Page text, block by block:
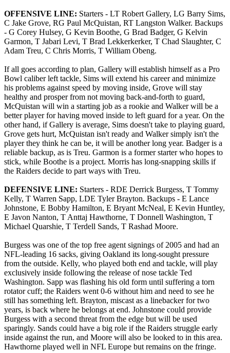
OFFENSIVE LINE: Starters - LT Robert Gallery, LG Barry Sims,
C Jake Grove, RG Paul McQuistan, RT Langston Walker. Backups
- G Corey Hulsey, G Kevin Boothe, G Brad Badger, G Kelvin
Garmon, T Jabari Levi, T Brad Lekkerkerker, T Chad Slaughter, C
Adam Treu, C Chris Morris, T William Obeng.
If all goes according to plan, Gallery will establish himself as a Pro
Bowl caliber left tackle, Sims will extend his career and minimize
his problems against speed by moving inside, Grove will stay
healthy and prosper from not moving back-and-forth to guard,
McQuistan will win a starting job as a rookie and Walker will be a
better player for having moved inside to left guard for a year. On the
other hand, if Gallery is average, Sims doesn't take to playing guard,
Grove gets hurt, McQuistan isn't ready and Walker simply isn't the
player they think he can be, it will be another long year. Badger is a
reliable backup, as is Treu. Garmon is a former starter who hopes to
stick, while Boothe is a project. Morris has long-snapping skills if
the Raiders decide to part ways with Treu.
DEFENSIVE LINE: Starters - RDE Derrick Burgess, T Tommy
Kelly, T Warren Sapp, LDE Tyler Brayton. Backups - E Lance
Johnstone, E Bobby Hamilton, E Bryant McNeal, E Kevin Huntley,
E Javon Nanton, T Anttaj Hawthorne, T Donnell Washington, T
Michael Quarshie, T Terdell Sands, T Rashad Moore.
Burgess was one of the top free agent signings of 2005 and had an
NFL-leading 16 sacks, giving Oakland its long-sought pressure
from the outside. Kelly, who played both end and tackle, will play
exclusively inside following the release of nose tackle Ted
Washington. Sapp was flashing his old form until suffering a torn
rotator cuff; the Raiders went 0-6 without him and need to see he
still has something left. Brayton, miscast as a linebacker for two
years, is back where he belongs at end. Johnstone could provide
Burgess with a second threat from the edge but will be used
sparingly. Sands could have a big role if the Raiders struggle early
inside against the run, and Moore will also be looked to in this area.
Hawthorne played well in NFL Europe but remains on the fringe.